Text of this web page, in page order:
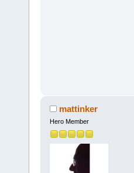
mattinker
Hero Member